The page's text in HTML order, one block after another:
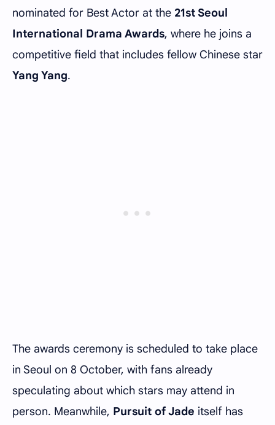
nominated for Best Actor at the 21st Seoul
International Drama Awards, where he joins a
competitive field that includes fellow Chinese star
Yang Yang.
The awards ceremony is scheduled to take place
in Seoul on 8 October, with fans already
speculating about which stars may attend in
person. Meanwhile, Pursuit of Jade itself has